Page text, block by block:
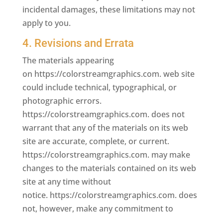
incidental damages, these limitations may not
apply to you.
4. Revisions and Errata
The materials appearing
on https://colorstreamgraphics.com. web site
could include technical, typographical, or
photographic errors.
https://colorstreamgraphics.com. does not
warrant that any of the materials on its web
site are accurate, complete, or current.
https://colorstreamgraphics.com. may make
changes to the materials contained on its web
site at any time without
notice. https://colorstreamgraphics.com. does
not, however, make any commitment to